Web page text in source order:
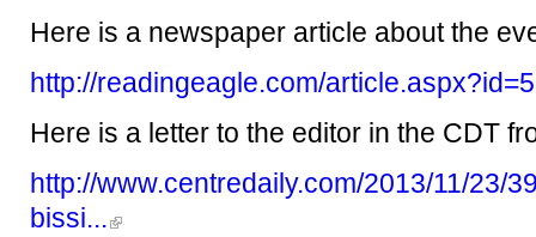
Here is a newspaper article about the
http://readingeagle.com/
Here is a letter to the editor in the CDT
http://www.centredaily.com/2013/11/23/
bissi...